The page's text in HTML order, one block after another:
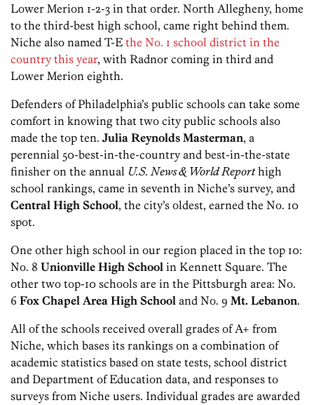
Lower Merion 1-2-3 in that order. North Allegheny, home
to the third-best high school, came right behind them.
Niche also named T-E the No. 1 school district in the
country this year, with Radnor coming in third and
Lower Merion eighth.
Defenders of Philadelphia’s public schools can take some
comfort in knowing that two city public schools also
made the top ten. Julia Reynolds Masterman, a
perennial 50-best-in-the-country and best-in-the-state
finisher on the annual U.S. News & World Reporthigh
school rankings, came in seventh in Niche’s survey, and
Central High School, the city’s oldest, earned the No. 10
spot.
One other high school in our region placed in the top 10:
No. 8 Unionville High School in Kennett Square. The
other two top-10 schools are in the Pittsburgh area: No.
6 Fox Chapel Area High School and No. 9 Mt. Lebanon.
All of the schools received overall grades of A+ from
Niche, which bases its rankings on a combination of
academic statistics based on state tests, school district
and Department of Education data, and responses to
surveys from Niche users. Individual grades are awarded